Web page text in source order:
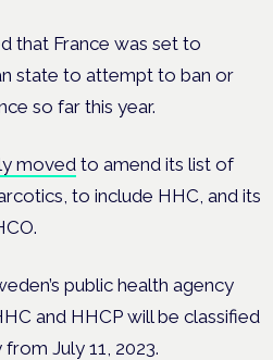
that France was set to
state to attempt to ban or
so far this year.
moved to amend its list of
to include HHC, and its
public health agency
and HHCP will be classified
July 11, 2023.